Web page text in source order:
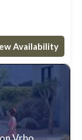
Availability